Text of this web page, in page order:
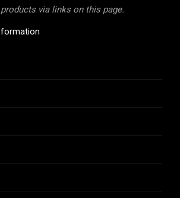
via links on this page.